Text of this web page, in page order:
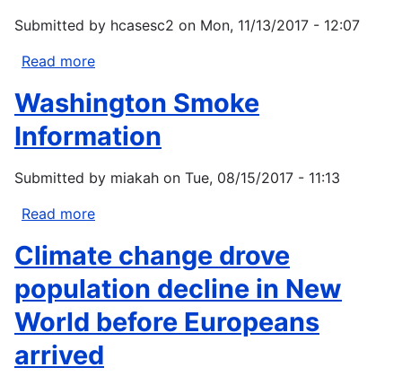
influence
subsequent
wildfire
in
conifer
Submitted by hcasesc2 on Mon, 11/13/2017 - 12:07
Read more
American
Marine
Protected
Area
Rapid
Tool
Washington Smoke
Information
Submitted by miakah on Tue, 08/15/2017 - 11:13
Read more
Smoke
Information
Climate change drove
population decline in New
World before Europeans
arrived